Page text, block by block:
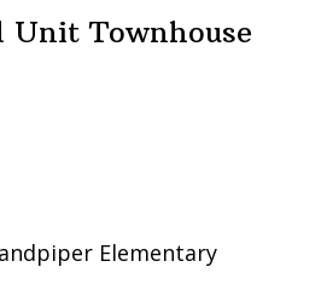
Unit Townhouse
Elementary